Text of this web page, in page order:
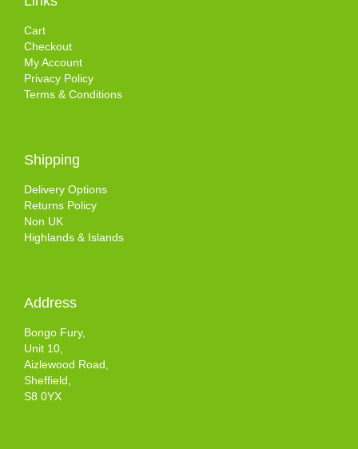
Cart
Checkout
My Account
Privacy Policy
Terms & Conditions
Shipping
Delivery Options
Returns Policy
Non UK
Highlands & Islands
Address
Bongo Fury,
Unit 10,
Aizlewood Road,
Sheffield,
S8 0YX